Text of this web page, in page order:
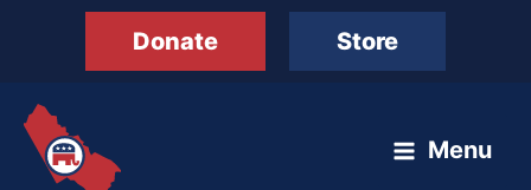
Donate Store
Menu